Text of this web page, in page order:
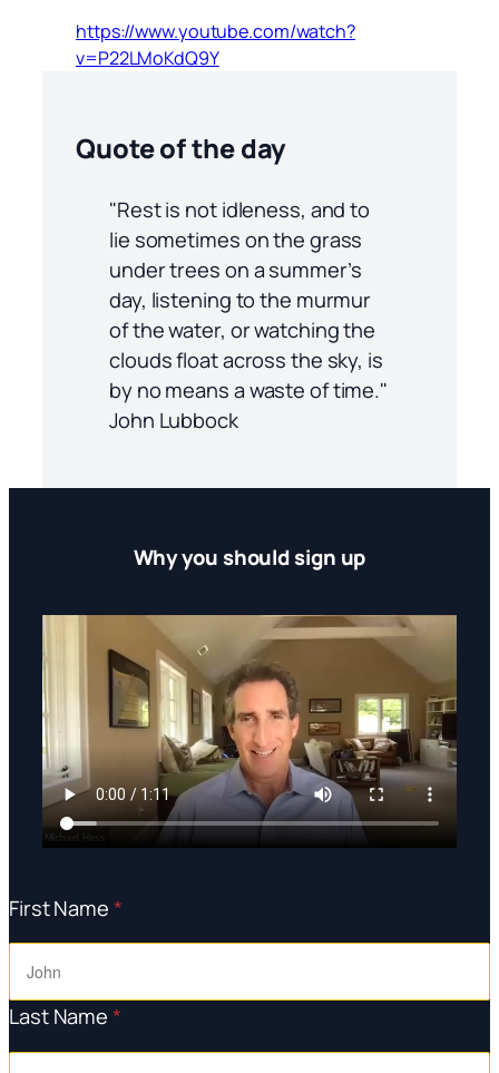
https://www.youtube.com/watch?
v=P22LMoKdQ9Y
Quote of the day
"Rest is not idleness, and to
lie sometimes on the grass
under trees on a summer’s
day, listening to the murmur
of the water, or watching the
clouds float across the sky, is
by no means a waste of time."
John Lubbock
Why you should sign up
First Name *
Last Name*